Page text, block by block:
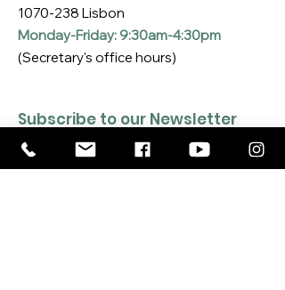
1070-238 Lisbon
Monday-Friday: 9:30am-4:30pm
(Secretary's office hours)
Subscribe to our Newsletter
Enter your email here